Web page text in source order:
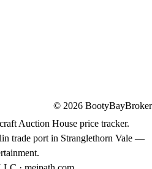
© 2026 BootyBayBroker
Auction House price tracker.
trade port in Stranglethorn Vale —